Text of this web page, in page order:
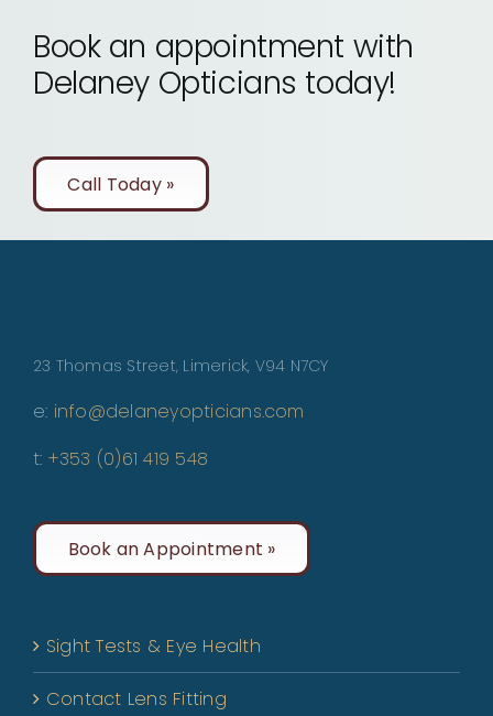
Book an appointment with
Delaney Opticians today!
Call Today »
23 Thomas Street, Limerick, V94 N7CY
e: info@delaneyopticians.com
t: +353 (0)61 419 548
Book an Appointment »
Sight Tests & Eye Health
Contact Lens Fitting